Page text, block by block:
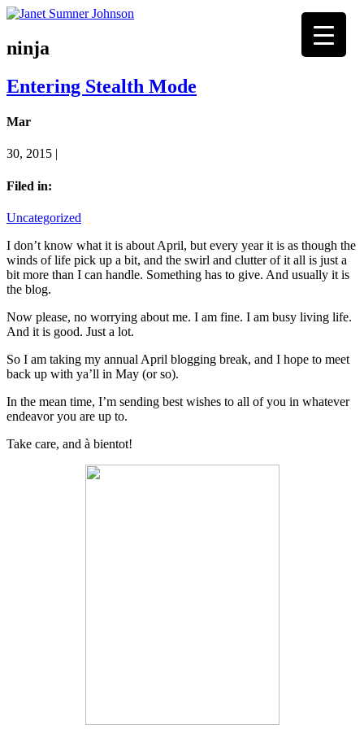
ninja
Entering Stealth Mode
Mar
30, 2015 |
Filed in:
Uncategorized
I don’t know what it is about April, but every year it is as though the
winds of life pick up a bit, and the swirl and clutter of it all is just a
bit more than I can handle. Something has to give. And usually it is
the blog.
Now please, no worrying about me. I am fine. I am busy living life.
And it is good. Just a lot.
So I am taking my annual April blogging break, and I hope to meet
back up with ya’ll in May (or so).
In the mean time, I’m sending best wishes to all of you in whatever
endeavor you are up to.
Take care, and à bientot!